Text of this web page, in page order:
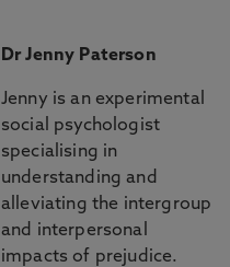
Dr Jenny Paterson
Jenny is an experimental
social psychologist
specialising in
understanding and
alleviating the intergroup
and interpersonal
impacts of prejudice.